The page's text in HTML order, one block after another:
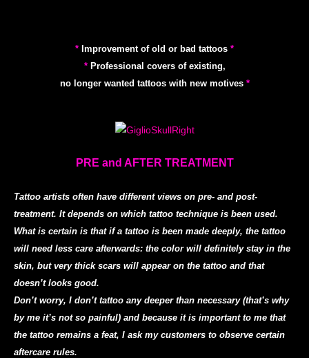
* Improvement of old or bad tattoos *
*Professional covers of existing,
no longer wanted tattoos with new motives *
PRE and AFTER TREATMENT
Tattoo artists often have different views on pre- and post-
treatment. It depends on which tattoo technique is been used.
What is certain is that if a tattoo is been made deeply, the tattoo
will need less care afterwards: the color will definitely stay in the
skin, but very thick scars will appear on the tattoo and that
doesn’t looks good.
Don’t worry, I don’t tattoo any deeper than necessary (that’s why
by me it’s not so painful) and because it is important to me that
the tattoo remains a feat, I ask my customers to observe certain
aftercare rules.